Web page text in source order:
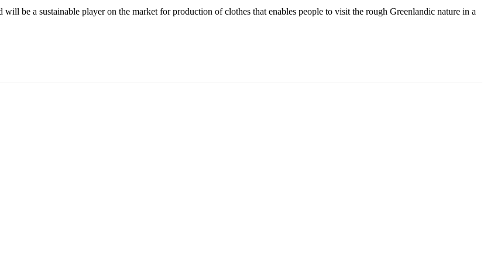
be a sustainable player on the market for production of clothes that enables people to visit the rough Greenlandic nature in a